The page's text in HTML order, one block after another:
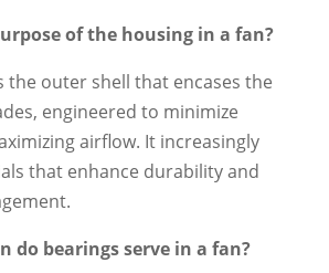
of the housing in a fan?
the outer shell that encases the
engineered to minimize
airflow. It increasingly
that enhance durability and
do bearings serve in a fan?